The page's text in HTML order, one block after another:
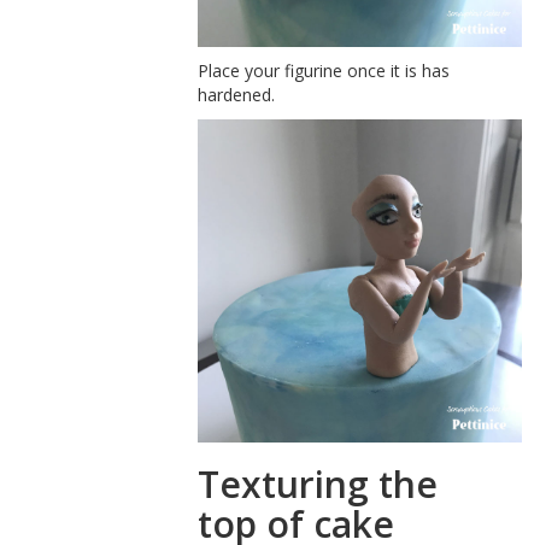
Place your figurine once it is has
hardened.
Texturing the
top of cake